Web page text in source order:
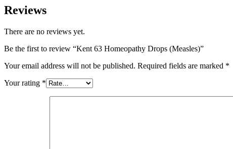
Reviews
There are no reviews yet.
Be the first to review “Kent 63 Homeopathy Drops (Measles)”
Your email address will not be published. Required fields are marked *
Your rating *